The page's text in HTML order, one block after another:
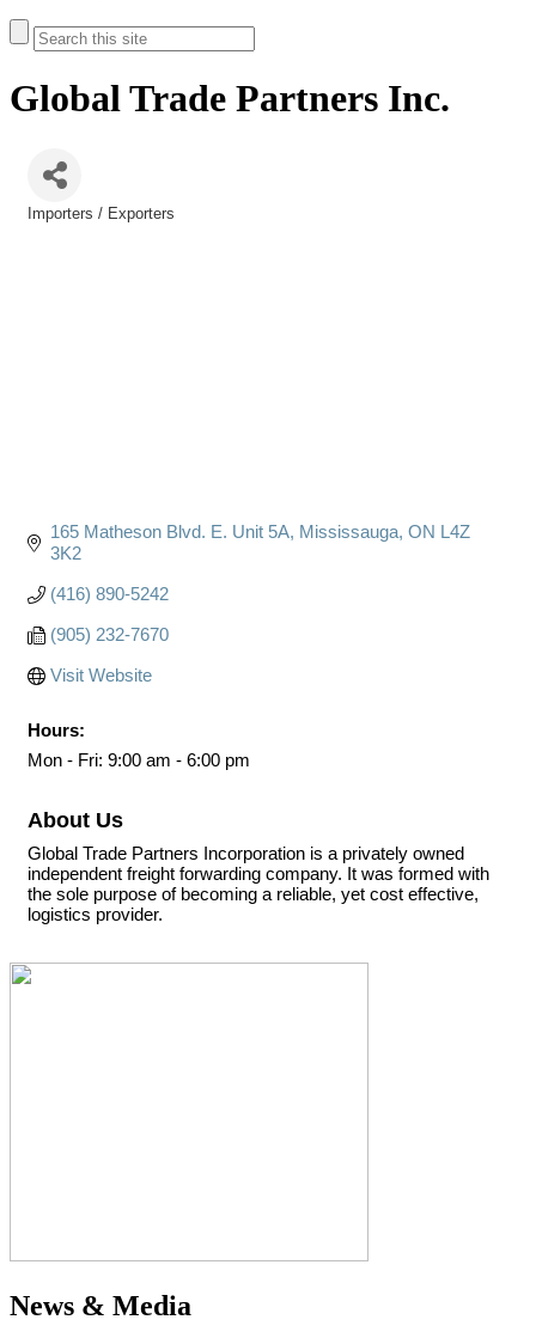
Global Trade Partners Inc.
Importers / Exporters
165 Matheson Blvd. E. Unit 5A Mississauga ON L4Z
3K2
(416) 890-5242
(905) 232-7670
Visit Website
Hours:
Mon - Fri: 9:00 am - 6:00 pm
About Us
Global Trade Partners Incorporation is a privately owned
independent freight forwarding company. It was formed with
the sole purpose of becoming a reliable, yet cost effective,
logistics provider.
News & Media